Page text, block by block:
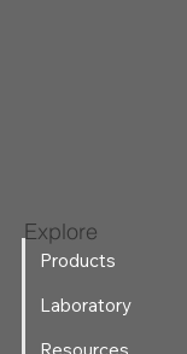
Explore
Products
Laboratory